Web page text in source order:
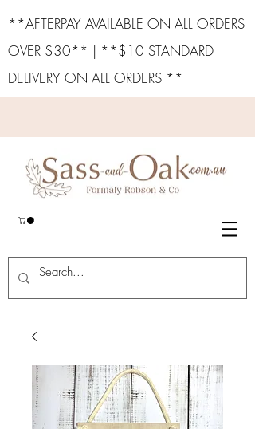
**AFTERPAY AVAILABLE ON ALL ORDERS
OVER $30** | **$10 STANDARD
DELIVERY ON ALL ORDERS **